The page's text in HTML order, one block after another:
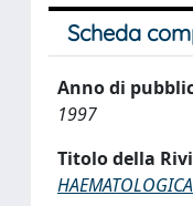
Scheda
Anno di
1997
Titolo della
HAEMATOLOGICA